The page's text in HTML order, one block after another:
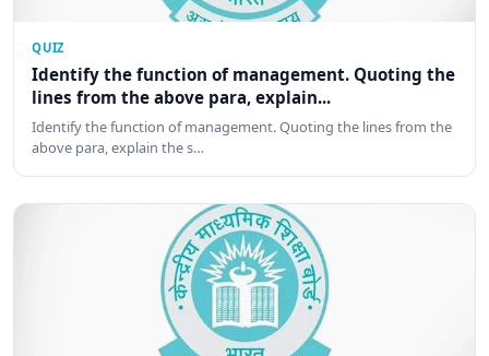
QUIZ
Identify the function of management. Quoting the
lines from the above para, explain...
Identify the function of management. Quoting the lines from the
above para, explain the s…